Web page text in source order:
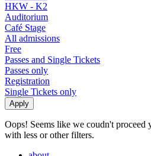
HKW - K2
Auditorium
Café Stage
All admissions
Free
Passes and Single Tickets
Passes only
Registration
Single Tickets only
Oops! Seems like we coudn't proceed
with less or other filters.